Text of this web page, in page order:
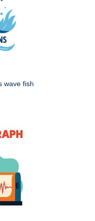
wave fish